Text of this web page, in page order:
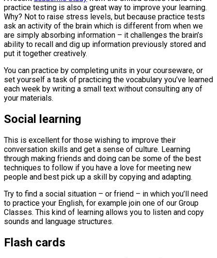
practice testing is also a great way to improve your learning.
Why? Not to raise stress levels, but because practice tests
ask an activity of the brain which is different from when we
are simply absorbing information – it challenges the brain’s
ability to recall and dig up information previously stored and
put it together creatively.
You can practice by completing units in your courseware, or
set yourself a task of practicing the vocabulary you’ve learned
each week by writing a small text without consulting any of
your materials.
Social learning
This is excellent for those wishing to improve their
conversation skills and get a sense of culture. Learning
through making friends and doing can be some of the best
techniques to follow if you have a love for meeting new
people and best pick up a skill by copying and adapting.
Try to find a social situation – or friend – in which you’ll need
to practice your English, for example join one of our Group
Classes. This kind of learning allows you to listen and copy
sounds and language structures.
Flash cards